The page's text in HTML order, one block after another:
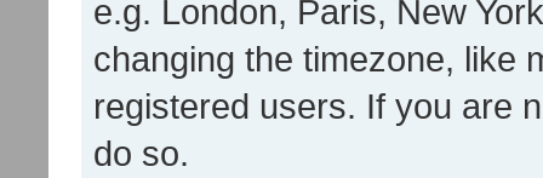
e.g. London, Paris, New
changing the timezone, like
registered users. If you are
do so.